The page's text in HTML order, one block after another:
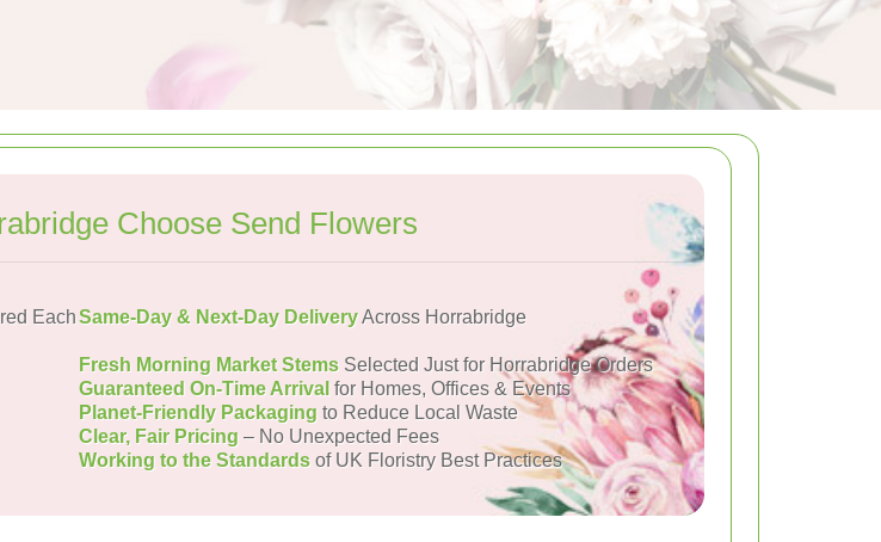
Choose Send Flowers
EachSame-Day & Next-Day DeliveryAcross Horrabridge
Fresh Morning Market Stems Selected Just for Horrabridge Orders
Guaranteed On-Time Arrival for Homes, Offices & Events
Planet-Friendly Packaging to Reduce Local Waste
Clear, Fair Pricing – No Unexpected Fees
Working to the Standards of UK Floristry Best Practices